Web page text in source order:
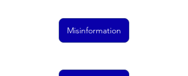
Misinformation